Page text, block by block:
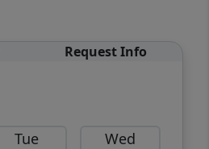
Request Info
Tue Wed